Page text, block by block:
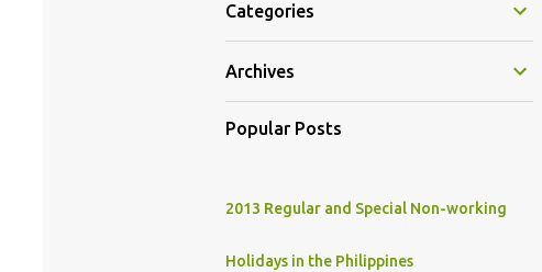
Categories
Archives
Popular Posts
2013 Regular and Special Non-working
Holidays in the Philippines